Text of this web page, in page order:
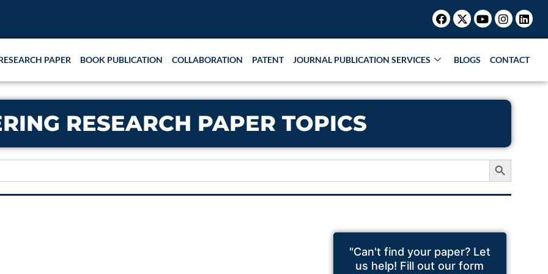
Facebook
X-
twitter
Youtube
PAPER BOOK PUBLICATION COLLABORATION PATENT JOURNAL PUBLICATION SERVICES BLOGS CONTACT
RESEARCH PAPER TOPICS
Search Button
"Can't find your paper? Let
us help! Fill out our form